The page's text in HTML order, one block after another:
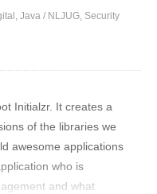
Java / NLJUG Security
Initialzr. It creates a
of the libraries we
awesome applications
who is
and what